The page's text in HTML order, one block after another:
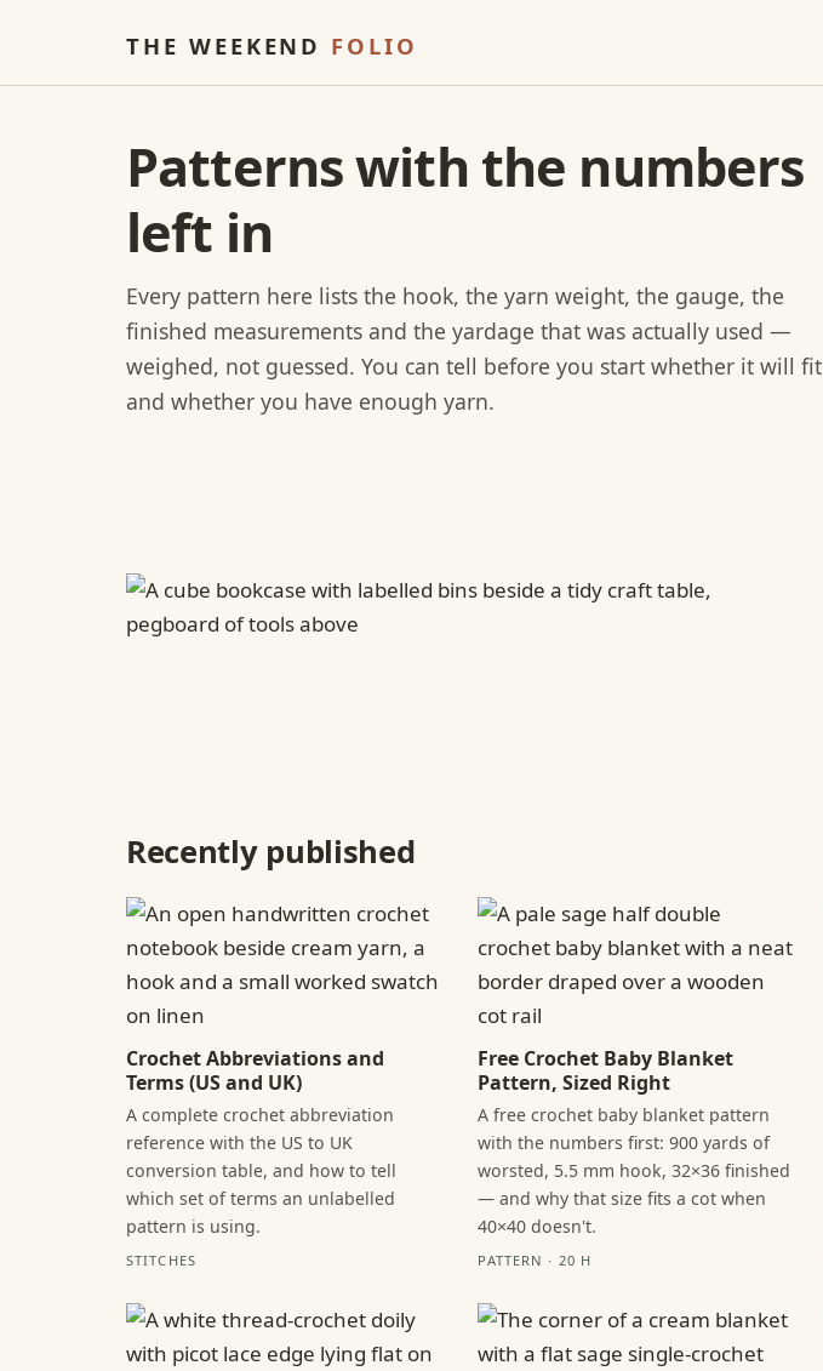
THE WEEKEND FOLIO
Patterns with the numbers
left in
Every pattern here lists the hook, the yarn weight, the gauge, the
finished measurements and the yardage that was actually used —
weighed, not guessed. You can tell before you start whether it will fit
and whether you have enough yarn.
Recently published
Crochet Abbreviations and
Terms (US and UK)
A complete crochet abbreviation
reference with the US to UK
conversion table, and how to tell
which set of terms an unlabelled
pattern is using.
STITCHES
Free Crochet Baby Blanket
Pattern, Sized Right
A free crochet baby blanket pattern
with the numbers first: 900 yards of
worsted, 5.5 mm hook, 32×36 finished
— and why that size fits a cot when
40×40 doesn't.
PATTERN · 20 H